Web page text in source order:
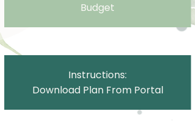
Budget
Instructions:
Download Plan From Portal